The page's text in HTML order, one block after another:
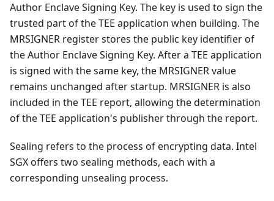
Author Enclave Signing Key. The key is used to sign the
trusted part of the TEE application when building. The
MRSIGNER register stores the public key identifier of
the Author Enclave Signing Key. After a TEE application
is signed with the same key, the MRSIGNER value
remains unchanged after startup. MRSIGNER is also
included in the TEE report, allowing the determination
of the TEE application's publisher through the report.
Sealing refers to the process of encrypting data. Intel
SGX offers two sealing methods, each with a
corresponding unsealing process.